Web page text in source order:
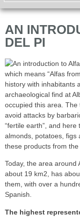
AN
DEL PI
which means “Alfas
history with inhabitants
archaeological find at
occupied this area. The
avoid attacks by
“fertile earth”, and
almonds, potatoes, figs
these products from the
Today, the area around
about 19 km2, has
them, with over a
Spanish.
The highest